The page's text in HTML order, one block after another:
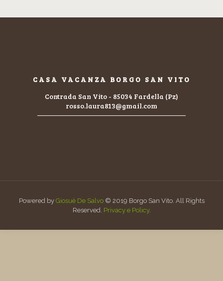
CASA VACANZA BORGO SAN VITO
Contrada San Vito - 85034 Fardella (Pz)
rosso.laura813@gmail.com
Powered by Giosuè De Salvo© 2019 Borgo San Vito. All Rights
Reserved. Privacy e Policy.